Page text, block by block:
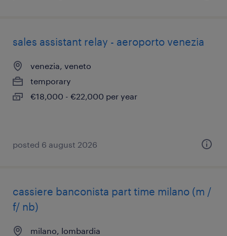
sales assistant relay - aeroporto venezia
venezia, veneto
temporary
€18,000 - €22,000 per year
posted 6 august 2026
cassiere banconista part time milano (m /
f/ nb)
milano, lombardia